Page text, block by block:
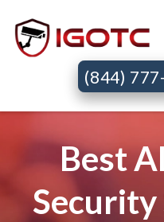
(844)
Best
Security